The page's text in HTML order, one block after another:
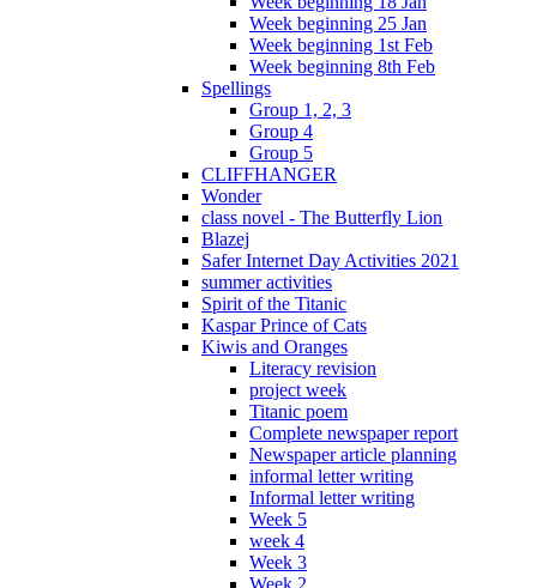
Week beginning 25 Jan
Week beginning 1st Feb
Week beginning 8th Feb
Spellings
Group 1, 2, 3
Group 4
Group 5
CLIFFHANGER
Wonder
class novel - The Butterfly Lion
Blazej
Safer Internet Day Activities 2021
summer activities
Spirit of the Titanic
Kaspar Prince of Cats
Kiwis and Oranges
Literacy revision
project week
Titanic poem
Complete newspaper report
Newspaper article planning
informal letter writing
Informal letter writing
Week 5
week 4
Week 3